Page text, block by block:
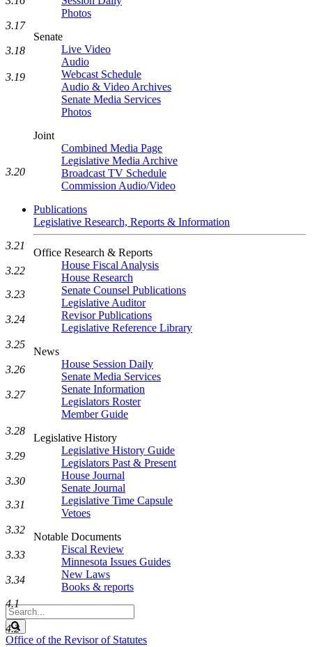
Photos
Senate
Live Video
Audio
Webcast Schedule
Audio & Video Archives
Senate Media Services
Photos
Joint
Combined Media Page
Legislative Media Archive
Broadcast TV Schedule
Commission Audio/Video
Publications
Legislative Research, Reports & Information
Office Research & Reports
House Fiscal Analysis
House Research
Senate Counsel Publications
Legislative Auditor
Revisor Publications
Legislative Reference Library
News
House Session Daily
Senate Media Services
Senate Information
Legislators Roster
Member Guide
Legislative History
Legislative History Guide
Legislators Past & Present
House Journal
Senate Journal
Legislative Time Capsule
Vetoes
Notable Documents
Fiscal Review
Minnesota Issues Guides
New Laws
Books & reports
Search
Legislature
Office of the Revisor of Statutes
3.17
3.18
3.19
3.20
3.21
3.22
3.23
3.24
3.25
3.26
3.27
3.28
3.29
3.30
3.31
3.32
3.33
3.34
4.1
4.2